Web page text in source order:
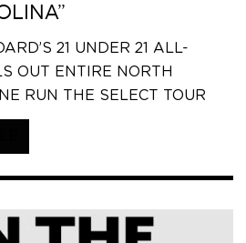
21 UNDER 21 ALL-
OUT ENTIRE NORTH
RUN THE SELECT TOUR